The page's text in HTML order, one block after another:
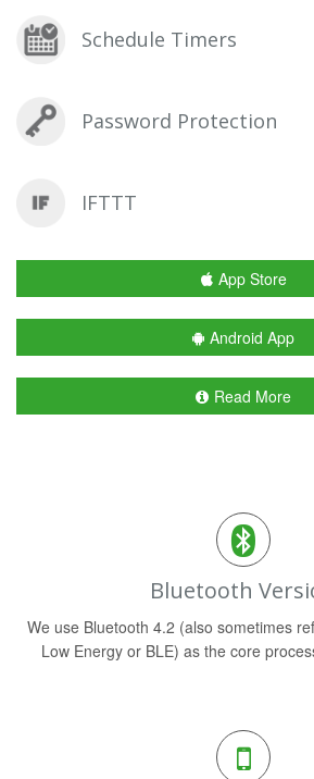
Schedule Timers
Password Protection
IFTTT
App Store
Android App
Read More
Bluetooth
We use Bluetooth 4.2 (also sometimes
Low Energy or BLE) as the core